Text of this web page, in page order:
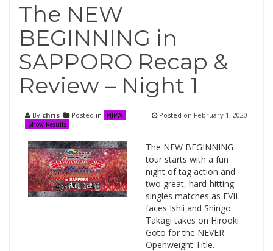
The NEW
BEGINNING in
SAPPORO Recap &
Review – Night 1
By chris Posted in
NJPW
Show Results
Posted on February 1, 2020
The NEW BEGINNING
tour starts with a fun
night of tag action and
two great, hard-hitting
singles matches as EVIL
faces Ishii and Shingo
Takagi takes on Hirooki
Goto for the NEVER
Openweight Title.